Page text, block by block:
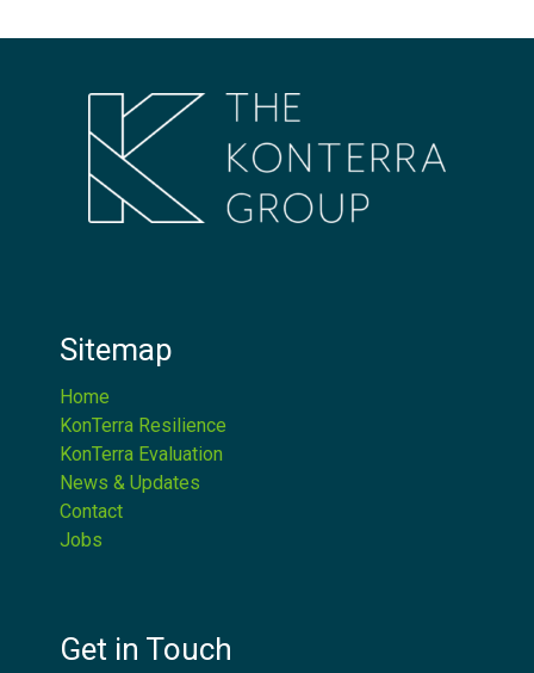
Sitemap
Home
KonTerra Resilience
KonTerra Evaluation
News & Updates
Contact
Jobs
Get in Touch